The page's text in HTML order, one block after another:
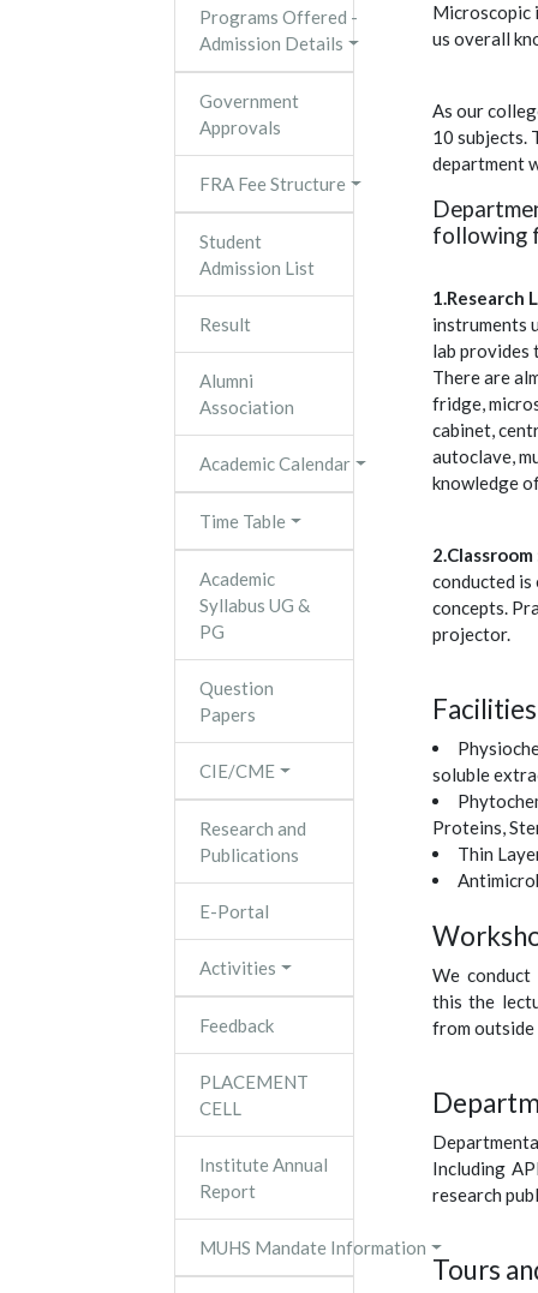
Programs Offered -
Admission Details
Government
Approvals
FRA Fee Structure
Student
Admission List
Result
Alumni
Association
Academic Calendar
Time Table
Academic
Syllabus UG &
PG
Question
Papers
CIE/CME
Research and
Publications
E-Portal
Activities
Feedback
PLACEMENT
CELL
Institute Annual
Report
MUHS Mandate Information
Microscopic
us overall
As our
10 subjects.
department
following
1.Research
instruments
lab provides
There are
fridge,
cabinet,
autoclave,
knowledge
2.Classroom
conducted
concepts.
projector.
soluble
Proteins,
Thin
We conduct
this the
from
Including
research
Tours